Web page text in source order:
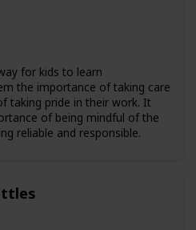
for kids to learn
the importance of taking care
taking pride in their work. It
of being mindful of the
reliable and responsible.